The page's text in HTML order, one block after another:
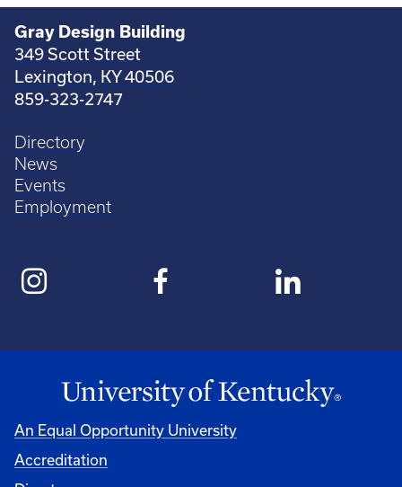
Gray Design Building
349 Scott Street
Lexington, KY 40506
859-323-2747
Directory
News
Events
Employment
An Equal Opportunity University
Accreditation